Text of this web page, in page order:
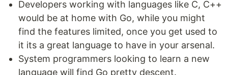
Developers working with languages like C, C++
would be at home with Go, while you might
find the features limited, once you get used to
it its a great language to have in your arsenal.
System programmers looking to learn a new
language will find Go pretty descent.